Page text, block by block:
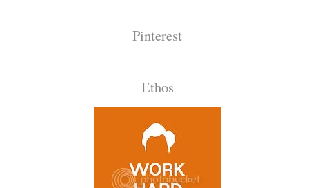
Pinterest
Ethos